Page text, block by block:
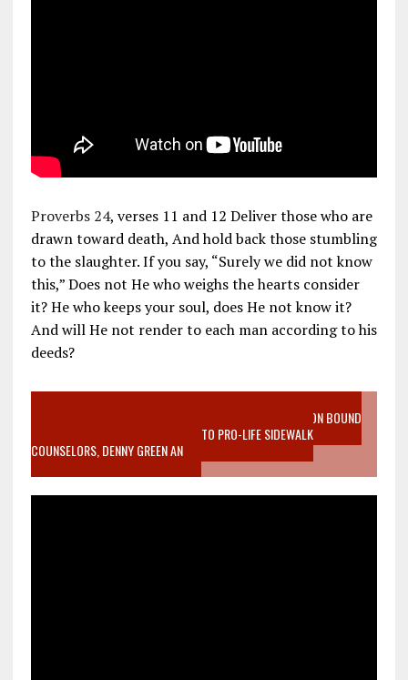
Proverbs 24, verses 11 and 12 Deliver those who are
drawn toward death, And hold back those stumbling
to the slaughter. If you say, “Surely we did not know
this,” Does not He who weighs the hearts consider
it? He who keeps your soul, does He not know it?
And will He not render to each man according to his
deeds?
VIDEO SANCTITY OF LIFE EPIDEMIC RICHMOND ABORTION BOUND
MOTHER WHO STOPPED TO LISTEN TO PRO-LIFE SIDEWALK
COUNSELORS, DENNY GREEN AN